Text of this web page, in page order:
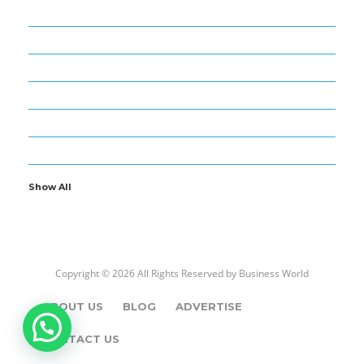
Show All
Copyright © 2026 All Rights Reserved by Business World
ABOUT US BLOG ADVERTISE
CONTACT US